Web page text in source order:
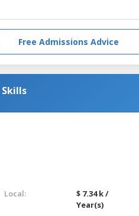
Free Admissions Advice
Local:
$ 7.34 k /
Year(s)